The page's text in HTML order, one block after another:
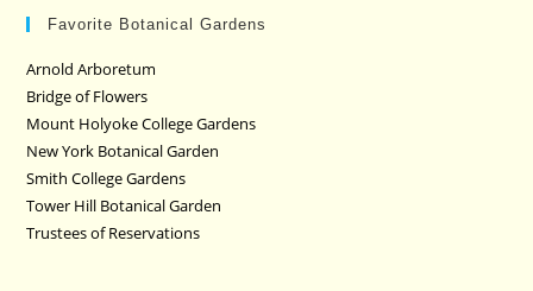
Favorite Botanical Gardens
Arnold Arboretum
Bridge of Flowers
Mount Holyoke College Gardens
New York Botanical Garden
Smith College Gardens
Tower Hill Botanical Garden
Trustees of Reservations